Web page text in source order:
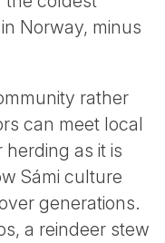
Norway, minus
rather
can meet local
as it is
Sámi culture
generations.
a reindeer stew